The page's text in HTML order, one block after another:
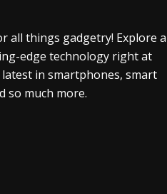
all things gadgetry! Explore a
edge technology right at
in smartphones, smart
so much more.